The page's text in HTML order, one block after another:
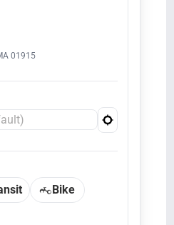
01915
Bike